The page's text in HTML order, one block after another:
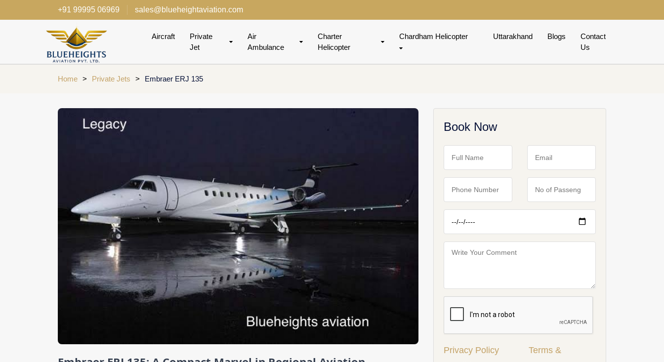
+91 99995 06969 sales@blueheightaviation.com
Aircraft
Private
Jet
Air
Ambulance
Charter
Helicopter
Chardham Helicopter Uttarakhand Blogs
Contact
Us
Home > Private Jets > Embraer ERJ 135
Book Now
Privacy Policy
Terms &